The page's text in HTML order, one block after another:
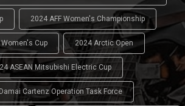
2024 AFF Women's Championship
Women's Cup 2024 Arctic Open
ASEAN Mitsubishi Electric Cup
Cartenz Operation Task Force